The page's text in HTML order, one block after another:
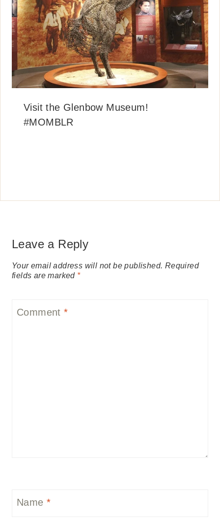
Visit the Glenbow Museum!
#MOMBLR
Leave a Reply
Your email address will not be published. Required
fields are marked *
Comment*
Name *